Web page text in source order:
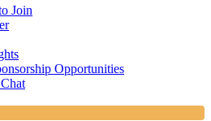
Join
Opportunities